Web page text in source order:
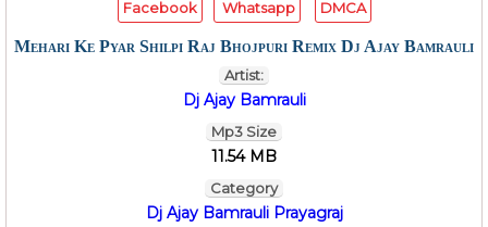
Facebook Whatsapp DMCA
Mehari Ke Pyar Shilpi Raj Bhojpuri Remix Dj Ajay Bamrauli
Artist:
Dj Ajay Bamrauli
Mp3 Size
11.54 MB
Category
Dj Ajay Bamrauli Prayagraj